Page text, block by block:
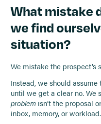
What mistake
we find
situation?
We mistake the prospect’s
Instead, we should
until we get a clear no. We
problem isn’t the proposal
inbox, memory, or workload.